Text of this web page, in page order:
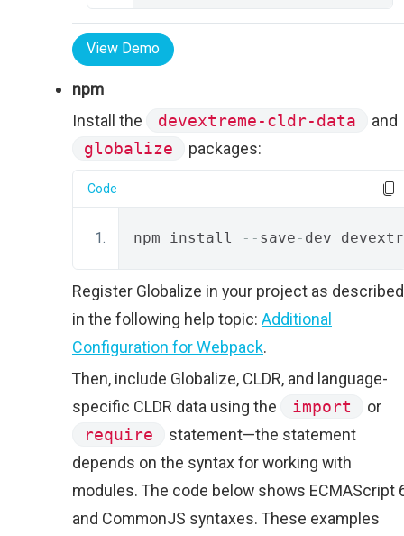
View Demo
npm
Install the
devextreme-cldr-data
and
globalize
packages:
Code
npm install -- save - dev
Register Globalize in your project as described
in the following help topic: Additional
Configuration for Webpack.
Then, include Globalize, CLDR, and language-
specific CLDR data using the
import
or
require
statement—the statement
depends on the syntax for working with
modules. The code below shows ECMAScript
and CommonJS syntaxes. These examples